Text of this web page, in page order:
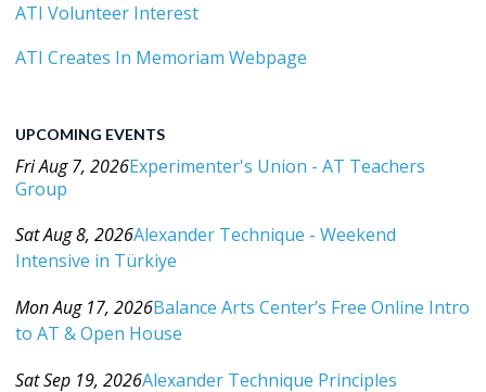
ATI Volunteer Interest
ATI Creates In Memoriam Webpage
UPCOMING EVENTS
Fri Aug 7, 2026Experimenter's Union - AT Teachers
Group
Sat Aug 8, 2026Alexander Technique - Weekend
Intensive in Türkiye
Mon Aug 17, 2026Balance Arts Center’s Free Online Intro
to AT & Open House
Sat Sep 19, 2026Alexander Technique Principles